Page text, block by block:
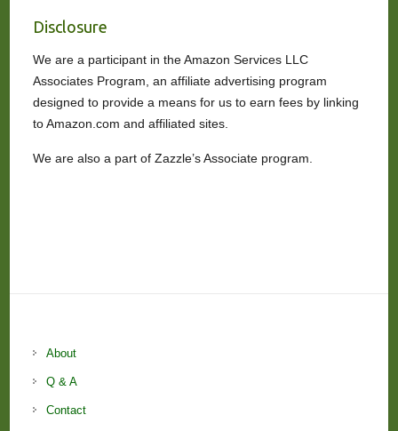
Disclosure
We are a participant in the Amazon Services LLC
Associates Program, an affiliate advertising program
designed to provide a means for us to earn fees by linking
to Amazon.com and affiliated sites.
We are also a part of Zazzle’s Associate program.
About
Q & A
Contact